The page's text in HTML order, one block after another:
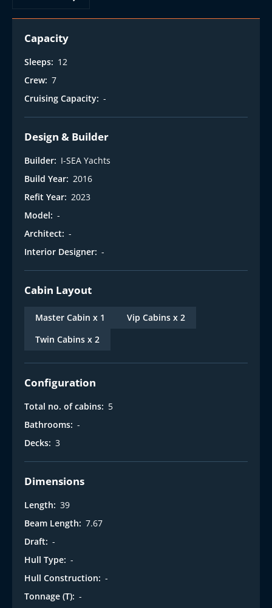
Capacity
Sleeps: 12
Crew: 7
Cruising Capacity: -
Design & Builder
Builder: I-SEA Yachts
Build Year: 2016
Refit Year: 2023
Model: -
Architect: -
Interior Designer: -
Cabin Layout
Master Cabin x 1
Vip Cabins x 2
Twin Cabins x 2
Configuration
Total no. of cabins: 5
Bathrooms: -
Decks: 3
Dimensions
Length: 39
Beam Length: 7.67
Draft: -
Hull Type: -
Hull Construction: -
Tonnage (T): -